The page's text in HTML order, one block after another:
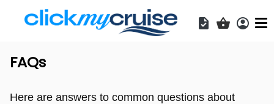
Shopping
FAQs
Here are answers to common questions about